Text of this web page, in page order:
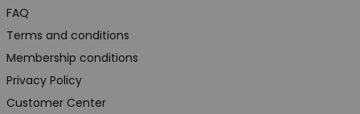
FAQ
Terms and conditions
Membership conditions
Privacy Policy
Customer Center